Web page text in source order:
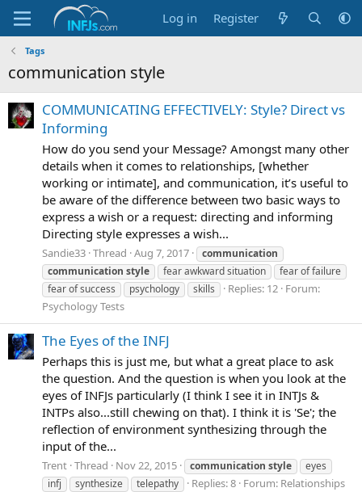
Log in Register
Tags
communication style
COMMUNICATING EFFECTIVELY: Style? Direct vs
Informing
How do you send your Message? Amongst many other
details when it comes to relationships, [whether
working or intimate], and communication, it’s useful to
be aware of the difference between two basic ways to
express a wish or a request: directing and informing
Directing style expresses a wish...
Sandie33 Thread Aug 7, 2017
communication
communication style fear awkward situation
fear of failure
fear of success
psychology skills Replies: 12 Forum:
Psychology Tests
The Eyes of the INFJ
Perhaps this is just me, but what a great place to ask
the question. And the question is when you look at the
eyes of INFJs particularly (I think I see it in INTJs &
INTPs also...still chewing on that). I think it is 'Se'; the
reflection of environment synthesizing through the
input of the...
Trent Thread Nov 22, 2015 communication style
eyes
infj
synthesize telepathy Replies: 8 Forum: Relationships